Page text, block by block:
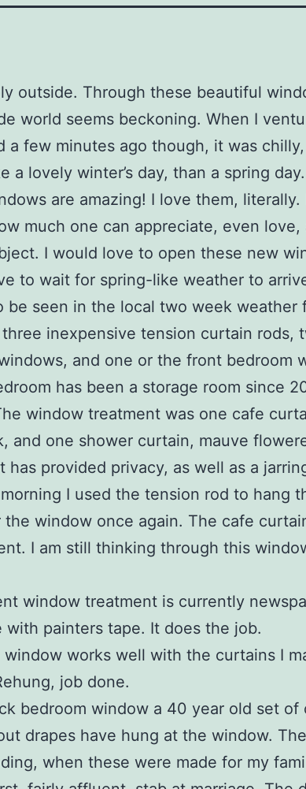
outside. Through these beautiful
world seems beckoning. When I
a few minutes ago though, it was
a lovely winter’s day, than a spring day.
are amazing! I love them, literally.
much one can appreciate, even love,
I would love to open these new
to wait for spring-like weather to
be seen in the local two week weather
inexpensive tension curtain rods,
and one or the front bedroom
has been a storage room since
window treatment was one cafe
and one shower curtain, mauve
has provided privacy, as well as a
I used the tension rod to hang
the window once again. The cafe
I am still thinking through this
window treatment is currently
with painters tape. It does the job.
works well with the curtains I
job done.
bedroom window a 40 year old set of
drapes have hung at the window.
when these were made for my